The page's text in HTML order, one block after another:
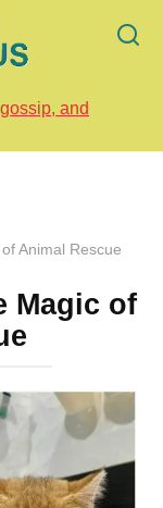
and
Animal Rescue
Magic of